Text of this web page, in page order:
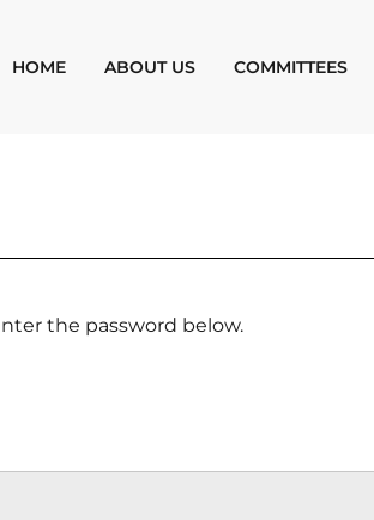
HOME ABOUT US COMMITTEES
the password below.